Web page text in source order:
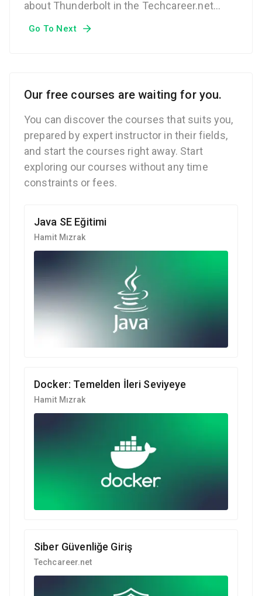
about Thunderbolt in the Techcareer.net
Go To Next
Our free courses are waiting for you.
You can discover the courses that suits you,
prepared by expert instructor in their fields,
and start the courses right away. Start
exploring our courses without any time
constraints or fees.
Java SE Eğitimi
Hamit Mızrak
Docker: Temelden İleri Seviyeye
Hamit Mızrak
Siber Güvenliğe Giriş
Techcareer.net